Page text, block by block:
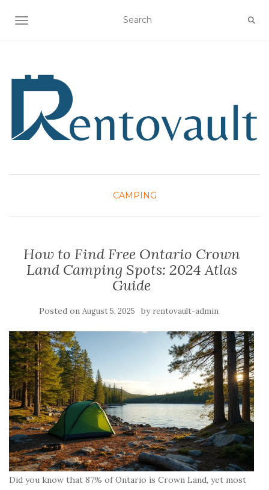
TOGGLE NAVIGATION
CAMPING
How to Find Free Ontario Crown
Land Camping Spots: 2024 Atlas
Guide
Posted on August 5, 2025 by rentovault-admin
Did you know that 87% of Ontario is Crown Land, yet most